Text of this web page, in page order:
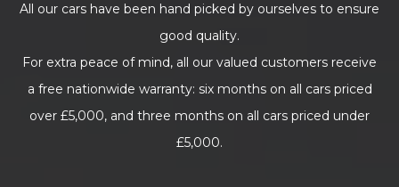
All our cars have been hand picked by ourselves to ensure
good quality.
For extra peace of mind, all our valued customers receive
a free nationwide warranty: six months on all cars priced
over £5,000, and three months on all cars priced under
£5,000.